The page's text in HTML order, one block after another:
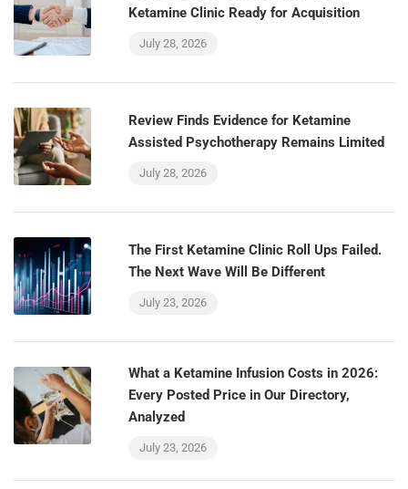
Ketamine Clinic Ready for Acquisition
July 28, 2026
Review Finds Evidence for Ketamine
Assisted Psychotherapy Remains Limited
July 28, 2026
The First Ketamine Clinic Roll Ups Failed.
The Next Wave Will Be Different
July 23, 2026
What a Ketamine Infusion Costs in 2026:
Every Posted Price in Our Directory,
Analyzed
July 23, 2026